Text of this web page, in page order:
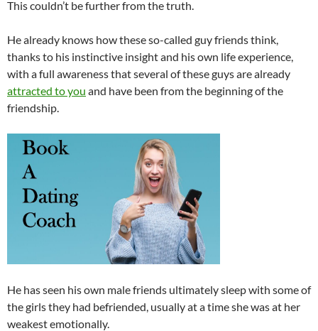
This couldn’t be further from the truth.
He already knows how these so-called guy friends think,
thanks to his instinctive insight and his own life experience,
with a full awareness that several of these guys are already
attracted to you and have been from the beginning of the
friendship.
He has seen his own male friends ultimately sleep with some of
the girls they had befriended, usually at a time she was at her
weakest emotionally.